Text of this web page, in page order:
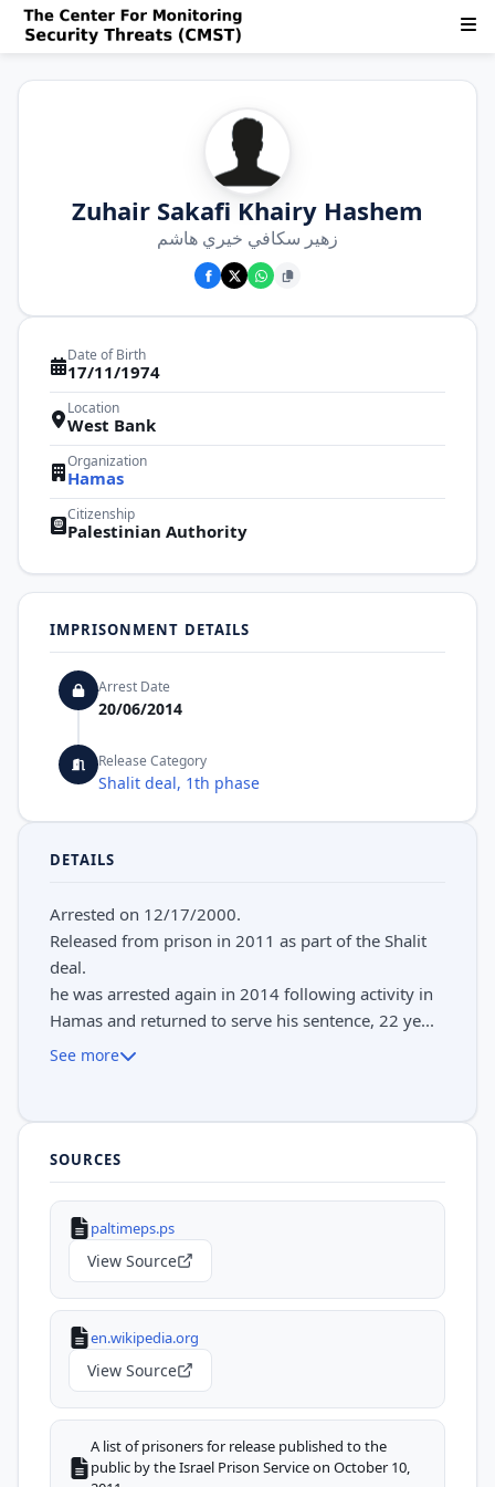
Zuhair Sakafi Khairy Hashem
زهير سكافي خيري هاشم
Date of Birth
17/11/1974
Location
West Bank
Organization
Hamas
Citizenship
Palestinian Authority
IMPRISONMENT DETAILS
Arrest Date
20/06/2014
Release Category
Shalit deal, 1th phase
DETAILS
Arrested on 12/17/2000.
Released from prison in 2011 as part of the Shalit
deal.
he was arrested again in 2014 following activity in
Hamas and returned to serve his sentence, 22 ye...
See more
SOURCES
paltimeps.ps
View Source
en.wikipedia.org
View Source
A list of prisoners for release published to the
public by the Israel Prison Service on October 10,